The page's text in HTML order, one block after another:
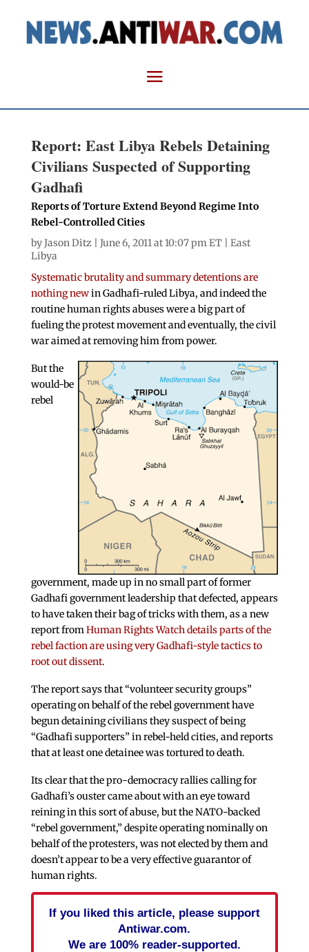
Report: East Libya Rebels Detaining
Civilians Suspected of Supporting
Gadhafi
Reports of Torture Extend Beyond Regime Into
Rebel-Controlled Cities
byJason Ditz | June 6, 2011 at 10:07 pm ET | East
Libya
Systematic brutality and summary detentions are
nothing newin Gadhafi-ruled Libya, and indeed the
routine human rights abuses were a big part of
fueling the protest movement and eventually, the civil
war aimed at removing him from power.
But the
would-be
rebel
government, made up in no small part of former
Gadhafi government leadership that defected, appears
to have taken their bag of tricks with them, as a new
report fromHuman Rights Watch details parts of the
rebel faction are using very Gadhafi-style tactics to
root out dissent.
The report says that “volunteer security groups”
operating on behalf of the rebel government have
begun detaining civilians they suspect of being
“Gadhafi supporters” in rebel-held cities, and reports
that at least one detainee was tortured to death.
Its clear that the pro-democracy rallies calling for
Gadhafi’s ouster came about with an eye toward
reining in this sort of abuse, but the NATO-backed
“rebel government,” despite operating nominally on
behalf of the protesters, was not elected by them and
doesn’t appear to be a very effective guarantor of
human rights.
If you liked this article, please support
Antiwar.com.
We are 100% reader-supported.